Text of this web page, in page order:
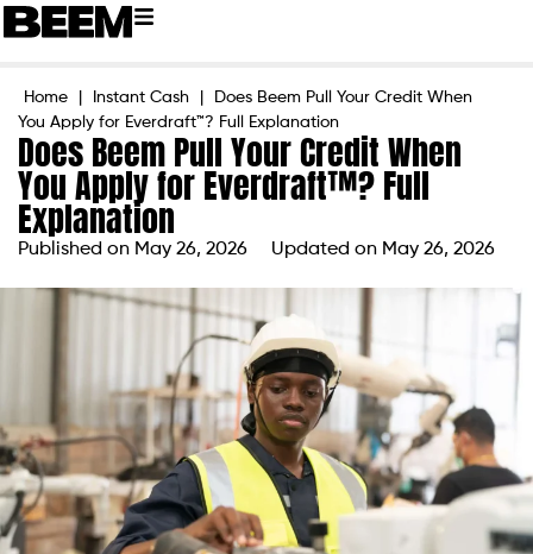
Home Instant Cash
Does Beem Pull Your Credit When
You Apply for Everdraft™? Full Explanation
Does Beem Pull Your Credit When
You Apply for Everdraft™? Full
Explanation
Published on May 26, 2026 Updated on May 26, 2026